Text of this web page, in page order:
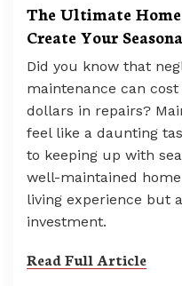
The Ultimate
Create Your
Did you know that
maintenance can
dollars in repairs?
feel like a daunting
to keeping up with
well-maintained
living experience but
investment.
Read Full Article